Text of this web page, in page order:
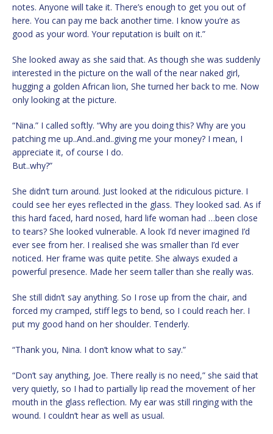
notes. Anyone will take it. There’s enough to get you out of
here. You can pay me back another time. I know you’re as
good as your word. Your reputation is built on it.”
She looked away as she said that. As though she was suddenly
interested in the picture on the wall of the near naked girl,
hugging a golden African lion, She turned her back to me. Now
only looking at the picture.
“Nina.” I called softly. “Why are you doing this? Why are you
patching me up..And..and..giving me your money? I mean, I
appreciate it, of course I do.
But..why?”
She didn’t turn around. Just looked at the ridiculous picture. I
could see her eyes reflected in the glass. They looked sad. As if
this hard faced, hard nosed, hard life woman had …been close
to tears? She looked vulnerable. A look I’d never imagined I’d
ever see from her. I realised she was smaller than I’d ever
noticed. Her frame was quite petite. She always exuded a
powerful presence. Made her seem taller than she really was.
She still didn’t say anything. So I rose up from the chair, and
forced my cramped, stiff legs to bend, so I could reach her. I
put my good hand on her shoulder. Tenderly.
“Thank you, Nina. I don’t know what to say.”
“Don’t say anything, Joe. There really is no need,” she said that
very quietly, so I had to partially lip read the movement of her
mouth in the glass reflection. My ear was still ringing with the
wound. I couldn’t hear as well as usual.